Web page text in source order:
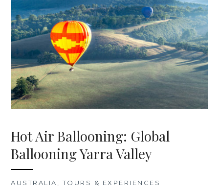
Hot Air Ballooning: Global
Ballooning Yarra Valley
AUSTRALIA ,TOURS & EXPERIENCES